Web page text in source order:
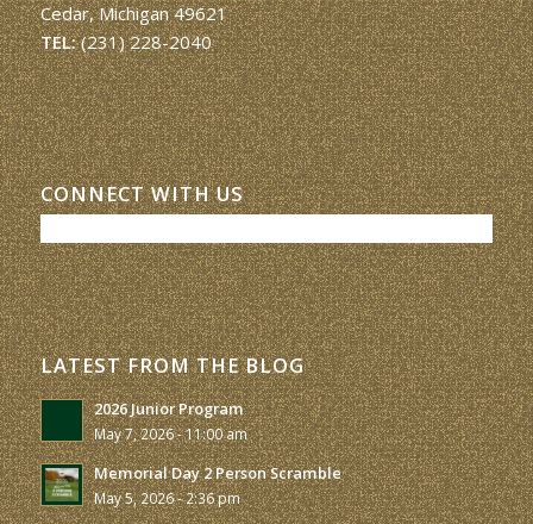
Cedar, Michigan 49621
TEL: (231) 228-2040
CONNECT WITH US
LATEST FROM THE BLOG
2026 Junior Program
May 7, 2026 - 11:00 am
Memorial Day 2 Person Scramble
May 5, 2026 - 2:36 pm